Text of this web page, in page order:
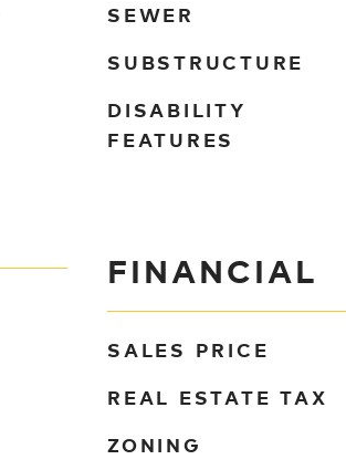
SEWER
SUBSTRUCTURE
DISABILITY
FEATURES
FINANCIAL
SALES PRICE
REAL ESTATE TAX
ZONING